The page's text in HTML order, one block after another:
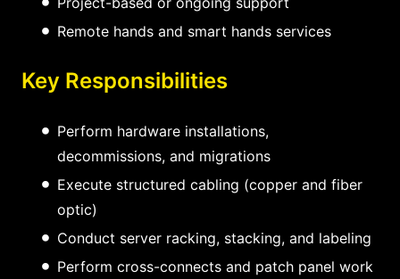
Remote hands and smart hands services
Key Responsibilities
Perform hardware installations,
decommissions, and migrations
Execute structured cabling (copper and fiber
optic)
Conduct server racking, stacking, and labeling
Perform cross-connects and patch panel work